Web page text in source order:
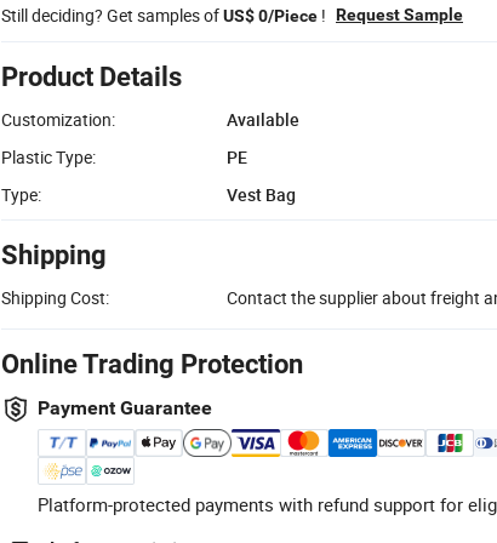
Still deciding? Get samples ofUS$ 0/Piece ! Request Sample
Product Details
Customization:
Available
Plastic Type:
PE
Type:
Vest Bag
Shipping
Shipping Cost: Contact the supplier about freight
Online Trading Protection
Payment Guarantee
Platform-protected payments with refund support for